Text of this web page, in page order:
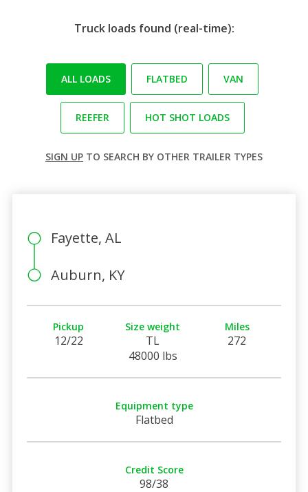
Truck loads found (real-time):
ALL LOADS FLATBED VAN
REEFER HOT SHOT LOADS
SIGN UP TO SEARCH BY OTHER TRAILER TYPES
Fayette, AL
Auburn, KY
Pickup
12/22
Size weight
TL
48000 lbs
Miles
272
Equipment type
Flatbed
Credit Score
98/38